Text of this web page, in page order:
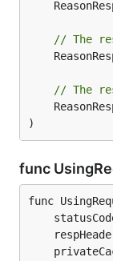
// The
// The
)
func
func